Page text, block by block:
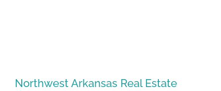
Northwest Arkansas Real Estate